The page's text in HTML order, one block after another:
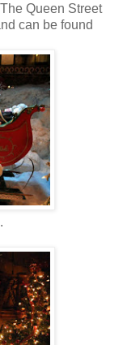
Queen Street
can be found